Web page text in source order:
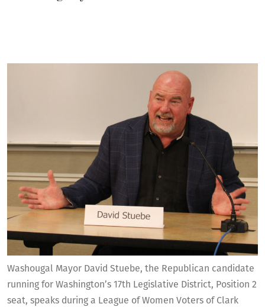
Washougal Mayor David Stuebe, the Republican candidate
running for Washington’s 17th Legislative District, Position 2
seat, speaks during a League of Women Voters of Clark